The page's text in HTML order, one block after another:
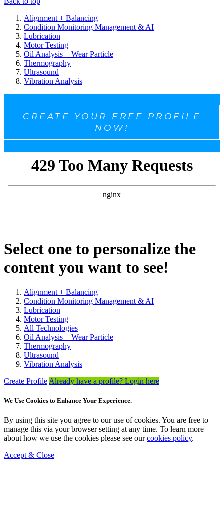
Alignment + Balancing
Condition Monitoring Management & AI
Lubrication
Motor Testing
Oil Analysis + Wear Particle
Thermography
Ultrasound
Vibration Analysis
CREATE YOUR FREE PROFILE
NOW!
Select one to personalize the
content you want to see!
Alignment + Balancing
Condition Monitoring Management & AI
Lubrication
Motor Testing
All Technologies
Oil Analysis + Wear Particle
Thermography
Ultrasound
Vibration Analysis
Create Profile Already have a profile? Login here
We Use Cookies to Enhance Your Experience.
By using this site you agree to our use of cookies. You are free to
manage this via your browser setting at any time. To learn more
about how we use the cookies please see ourcookies policy.
Accept & Close